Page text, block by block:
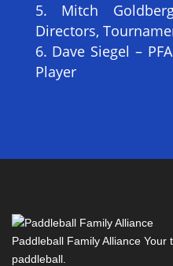
Mitch
Directors,
Dave Siegel –
Player
Paddleball Family Alliance
paddleball.